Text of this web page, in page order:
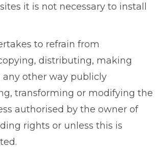
it is not necessary to install
to refrain from
distributing, making
any other way publicly
transforming or modifying the
authorised by the owner of
rights or unless this is